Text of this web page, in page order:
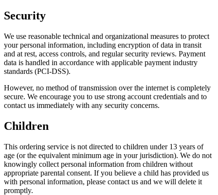
Security
We use reasonable technical and organizational measures to protect
your personal information, including encryption of data in transit
and at rest, access controls, and regular security reviews. Payment
data is handled in accordance with applicable payment industry
standards (PCI-DSS).
However, no method of transmission over the internet is completely
secure. We encourage you to use strong account credentials and to
contact us immediately with any security concerns.
Children
This ordering service is not directed to children under 13 years of
age (or the equivalent minimum age in your jurisdiction). We do not
knowingly collect personal information from children without
appropriate parental consent. If you believe a child has provided us
with personal information, please contact us and we will delete it
promptly.